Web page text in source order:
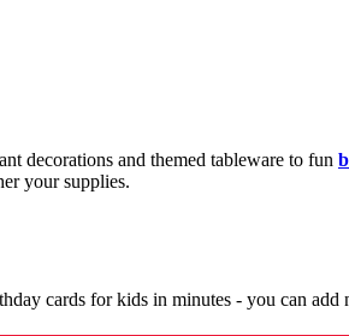
decorations and themed tableware to fun
your supplies.
cards for kids in minutes - you can